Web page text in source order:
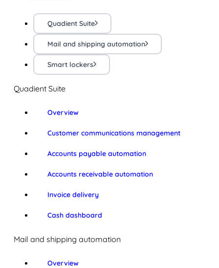
Quadient Suite
Mail and shipping automation
Smart lockers
Quadient Suite
Overview
Customer communications management
Accounts payable automation
Accounts receivable automation
Invoice delivery
Cash dashboard
Mail and shipping automation
Overview